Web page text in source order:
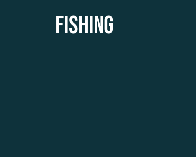
FISHING